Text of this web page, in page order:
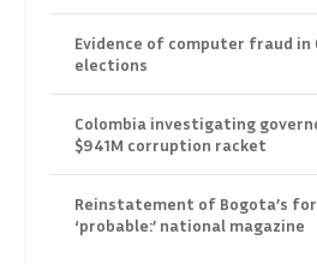
Evidence of computer fraud in
elections
Colombia investigating
$941M corruption racket
Reinstatement of Bogota’s
‘probable:’ national magazine